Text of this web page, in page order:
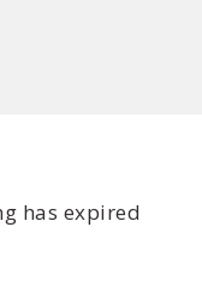
has expired